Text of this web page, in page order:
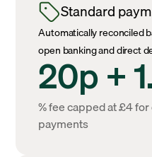
Standard
Automatically reconciled
open banking and direct
20p +
% fee capped at £4
payments